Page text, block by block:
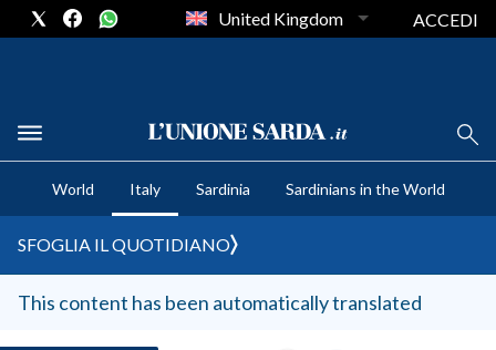
CRONACA SARDEGNA
CAGLIARI
SULCIS IGLESIENTE
MEDIO CAMPIDANO
United Kingdom ACCEDI
World Italy Sardinia Sardinians in the World
SFOGLIA IL QUOTIDIANO
This content has been automatically translated